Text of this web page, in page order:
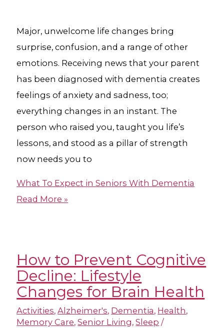
Major, unwelcome life changes bring
surprise, confusion, and a range of other
emotions. Receiving news that your parent
has been diagnosed with dementia creates
feelings of anxiety and sadness, too;
everything changes in an instant. The
person who raised you, taught you life’s
lessons, and stood as a pillar of strength
now needs you to
What To Expect in Seniors With Dementia
Read More »
How to Prevent Cognitive
Decline: Lifestyle
Changes for Brain Health
Activities,Alzheimer's, Dementia, Health,
Memory Care,Senior Living,Sleep /